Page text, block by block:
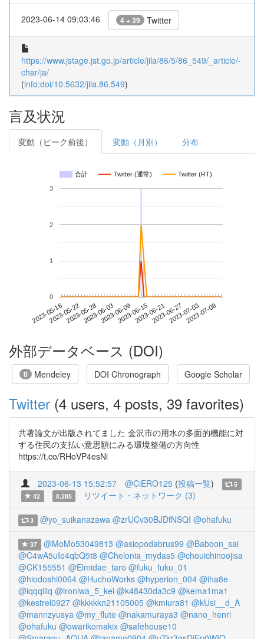
2023-06-14 09:03:46 4 + 39 Twitter
https://www.jstage.jst.go.jp/article/jila/86/5/86_549/_article/-
char/ja/
(info:doi/10.5632/jila.86.549)
言及状況
変動（ピーク前後） 変動（月別） 分布
合計 Twitter (通常) Twitter (RT)
2023-05-162023-05-222023-05-282023-06-032023-06-092023-06-152023-06-212023-06-272023-07-032023-07-09
0
1
2
3
外部データベース (DOI)
0 Mendeley DOI Chronograph Google Scholar
Twitter (4 users, 4 posts, 39 favorites)
共著論文が出版されてました 金沢市の用水の多面的機能に対
する住民の支払い意思額にみる環境整備の方向性
https://t.co/RHoVP4esNi
2023-06-13 15:52:57 @CiERO125 (投稿一覧)
5
42
0.285 リツイート・ネットワーク (3)
3 @yo_suikanazawa @zrUCv30BJDfNSQI @ohafuku
37 @MoMo53049813 @asiopodabrus99 @Baboon_sai
@C4wA5uIo4qbQ5t8 @Chelonia_mydas5 @chouichinoojisa
@CK155551 @Elmidae_taro @fuku_fuku_01
@hiodoshi0064 @HuchoWorks @hyperion_004 @iha8e
@iqqqiiiq @ironiwa_5_kei @k48430da3c9 @kema1ma1
@kestrel0927 @kkkkkn21105005 @kmiura81 @kUsi__d_A
@mannzyusya @my_flute @nakamuraya3 @nano_henri
@ohafuku @owarikomakix @safehouse10